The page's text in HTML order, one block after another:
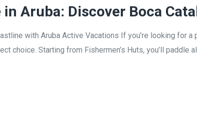
Aruba: Discover Boca
with Aruba Active Vacations If you’re looking for
choice. Starting from Fishermen’s Huts, you’ll